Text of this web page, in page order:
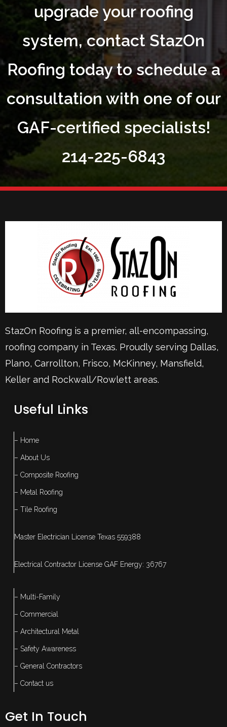
upgrade your roofing
system, contact StazOn
Roofing today to schedule a
consultation with one of our
GAF-certified specialists!
214-225-6843
StazOn Roofing is a premier, all-encompassing,
roofing company in Texas. Proudly serving Dallas,
Plano, Carrollton, Frisco, McKinney, Mansfield,
Keller and Rockwall/Rowlett areas.
Useful Links
– Home
– About Us
– Composite Roofing
– Metal Roofing
– Tile Roofing
Master Electrician License Texas 559388
Electrical Contractor License GAF Energy: 36767
– Multi-Family
– Commercial
– Architectural Metal
– Safety Awareness
– General Contractors
– Contact us
Get In Touch